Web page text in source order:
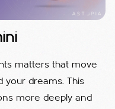
matters that move
your dreams. This
more deeply and